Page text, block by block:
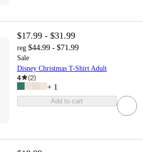
$17.99 - $31.99
reg $44.99 - $71.99
Sale
Disney Christmas T-Shirt Adult
4 (2)
+ 1
Add to cart